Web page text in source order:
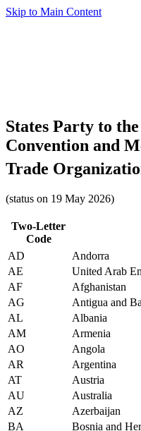
Skip to Main Content
States Party to
Convention and
Trade
(status on 19 May 2026)
Two-Letter
Code
AD
Andorra
AE
United Arab
AF
Afghanistan
AG
Antigua and
AL
Albania
AM
Armenia
AO
Angola
AR
Argentina
AT
Austria
AU
Australia
AZ
Azerbaijan
BA
Bosnia and